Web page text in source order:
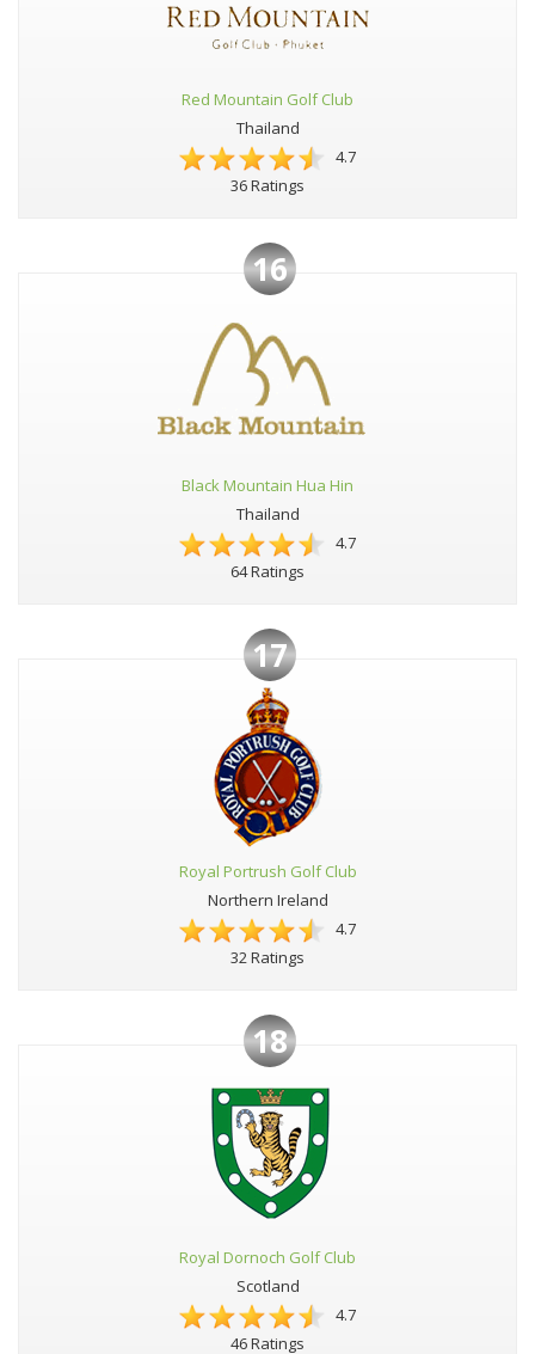
Red Mountain Golf Club
Thailand
4.7
36 Ratings
16
Black Mountain Hua Hin
Thailand
4.7
64 Ratings
17
Royal Portrush Golf Club
Northern Ireland
4.7
32 Ratings
18
Royal Dornoch Golf Club
Scotland
4.7
46 Ratings